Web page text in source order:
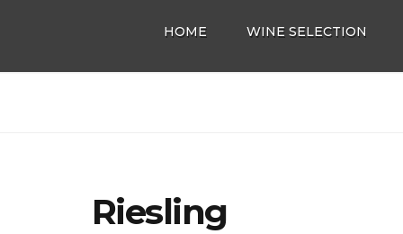
HOME WINE SELECTION
Riesling